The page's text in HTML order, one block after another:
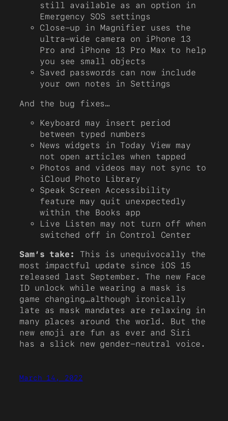
still available as an option in
Emergency SOS settings
Close-up in Magnifier uses the
ultra-wide camera on iPhone 13
Pro and iPhone 13 Pro Max to help
you see small objects
Saved passwords can now include
your own notes in Settings
And the bug fixes…
Keyboard may insert period
between typed numbers
News widgets in Today View may
not open articles when tapped
Photos and videos may not sync to
iCloud Photo Library
Speak Screen Accessibility
feature may quit unexpectedly
within the Books app
Live Listen may not turn off when
switched off in Control Center
Sam’s take:
This is unequivocally the
most impactful update since iOS 15
released last September. The new Face
ID unlock while wearing a mask is
game changing…although ironically
late as mask mandates are relaxing in
many places around the world. But the
new emoji are fun as ever and Siri
has a slick new gender-neutral voice.
March 14, 2022